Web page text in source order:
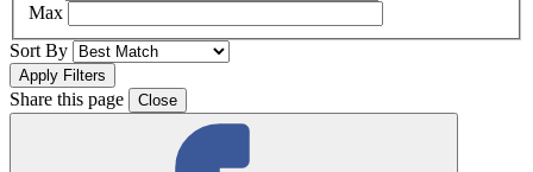
Max
Sort By
Share this page Close